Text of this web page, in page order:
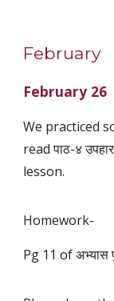
February
February 26
We practiced
read पाठ-४
lesson.
Homework-
Pg 11 of अभ्यास